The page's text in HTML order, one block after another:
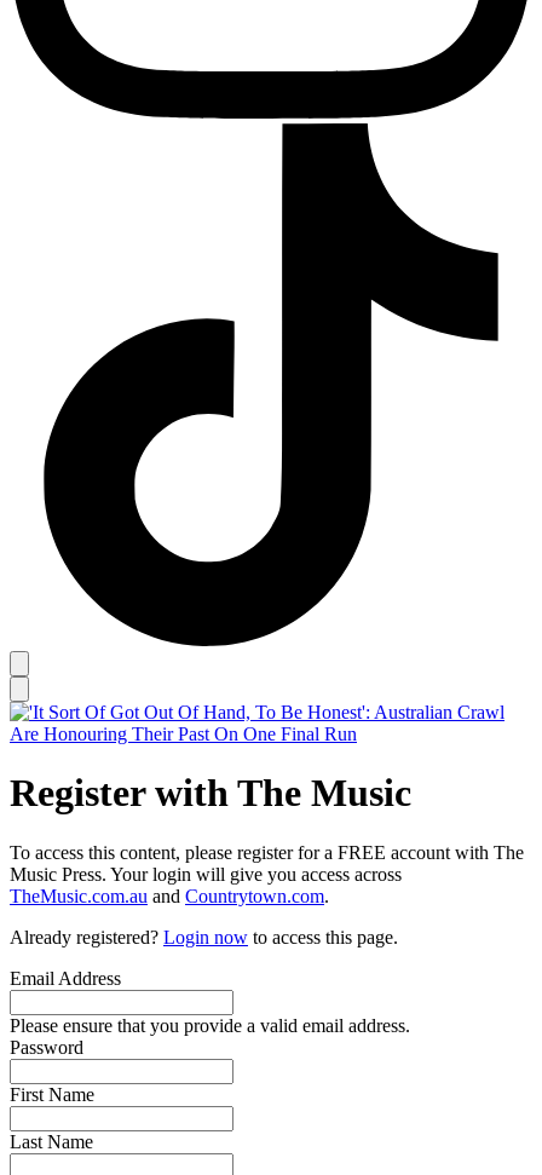
Register with The Music
To access this content, please register for a FREE account with The
Music Press. Your login will give you access across
TheMusic.com.au and Countrytown.com.
Already registered? Login now to access this page.
Email Address
Please ensure that you provide a valid email address.
Password
First Name
Last Name